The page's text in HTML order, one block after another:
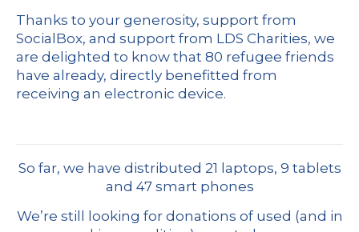
Thanks to your generosity, support from
SocialBox, and support from LDS Charities, we
are delighted to know that 80 refugee friends
have already, directly benefitted from
receiving an electronic device.
So far, we have distributed 21 laptops, 9 tablets
and 47 smart phones
We’re still looking for donations of used (and in